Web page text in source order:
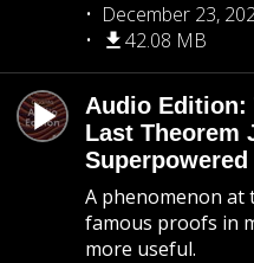
December 23,
42.08 MB
Audio Edition:
Last Theorem
Superpowered
A phenomenon
famous proofs in
more useful.